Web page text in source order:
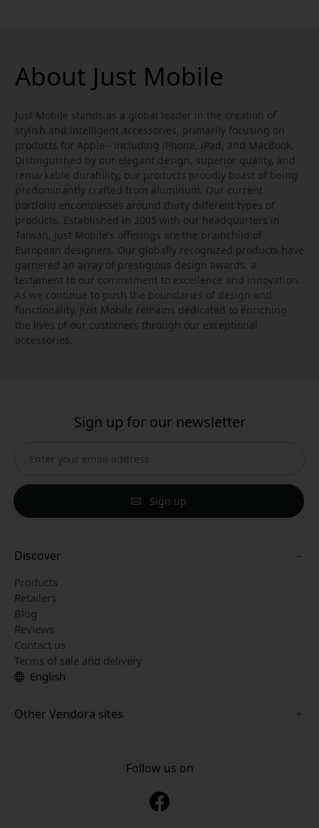
About Just Mobile
Just Mobile stands as a global leader in the creation of
stylish and intelligent accessories, primarily focusing on
products for Apple - including iPhone, iPad, and MacBook.
Distinguished by our elegant design, superior quality, and
remarkable durability, our products proudly boast of being
predominantly crafted from aluminum. Our current
portfolio encompasses around thirty different types of
products. Established in 2005 with our headquarters in
Taiwan, Just Mobile's offerings are the brainchild of
European designers. Our globally recognized products have
garnered an array of prestigious design awards, a
testament to our commitment to excellence and innovation.
As we continue to push the boundaries of design and
functionality, Just Mobile remains dedicated to enriching
the lives of our customers through our exceptional
accessories.
Sign up for our newsletter
Sign up
Discover
Products
Retailers
Blog
Reviews
Contact us
Terms of sale and delivery
English
Other Vendora sites
www.nordicsmartlight.seFollow us on